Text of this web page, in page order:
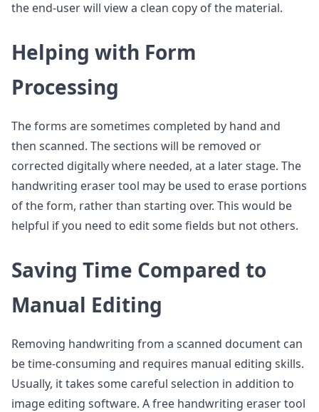
the end-user will view a clean copy of the material.
Helping with Form
Processing
The forms are sometimes completed by hand and
then scanned. The sections will be removed or
corrected digitally where needed, at a later stage. The
handwriting eraser tool may be used to erase portions
of the form, rather than starting over. This would be
helpful if you need to edit some fields but not others.
Saving Time Compared to
Manual Editing
Removing handwriting from a scanned document can
be time-consuming and requires manual editing skills.
Usually, it takes some careful selection in addition to
image editing software. A free handwriting eraser tool